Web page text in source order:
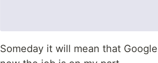
Someday it will mean that